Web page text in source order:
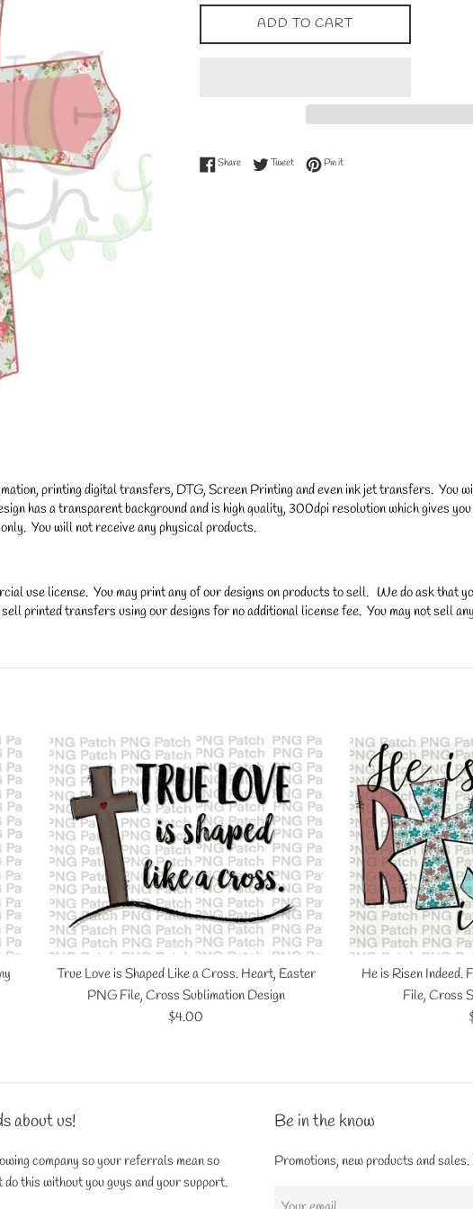
ADD TO CART
ShareShare on Facebook
TweetTweet on Twitter
Pin itPin on Pinterest
printing digital transfers, DTG, Screen Printing and even ink jet transfers. You
has a transparent background and is high quality, 300dpi resolution which gives
You will not receive any physical products.
use license. You may print any of our designs on products to sell. We do ask that
printed transfers using our designs for no additional license fee. You may not sell
True Love is Shaped Like a Cross. Heart, Easter
PNG File, Cross Sublimation Design
Regular
$4.00
He is Risen
File, Cross
about us!
company so your referrals mean so
this without you guys and your support.
Be in the know
Promotions, new products and